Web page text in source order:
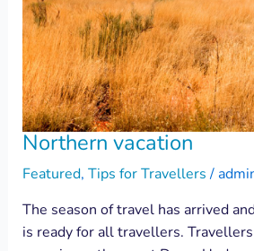
Northern vacation
Featured, Tips for Travellers/
The season of travel has arrived
is ready for all travellers.